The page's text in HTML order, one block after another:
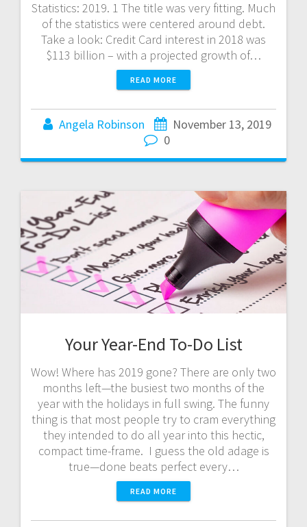
Statistics: 2019. 1 The title was very fitting. Much
of the statistics were centered around debt.
Take a look: Credit Card interest in 2018 was
$113 billion – with a projected growth of…
READ MORE
Angela Robinson
November 13, 2019
0
Your Year-End To-Do List
Wow! Where has 2019 gone? There are only two
months left—the busiest two months of the
year with the holidays in full swing. The funny
thing is that most people try to cram everything
they intended to do all year into this hectic,
compact time-frame. I guess the old adage is
true—done beats perfect every…
READ MORE